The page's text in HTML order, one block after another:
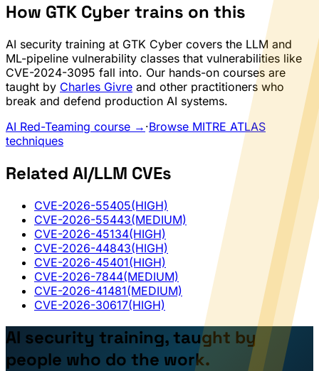
How GTK Cyber trains on this
AI security training at GTK Cyber covers the LLM and
ML-pipeline vulnerability classes that vulnerabilities like
CVE-2024-3095 fall into. Our hands-on courses are
taught by Charles Givre and other practitioners who
break and defend production AI systems.
AI Red-Teaming course → ·Browse MITRE ATLAS
techniques
Related AI/LLM CVEs
CVE-2026-55405(HIGH)
CVE-2026-55443(MEDIUM)
CVE-2026-45134(HIGH)
CVE-2026-44843(HIGH)
CVE-2026-45401(HIGH)
CVE-2026-7844(MEDIUM)
CVE-2026-41481(MEDIUM)
CVE-2026-30617(HIGH)
AI security training, taught by
people who do the work.